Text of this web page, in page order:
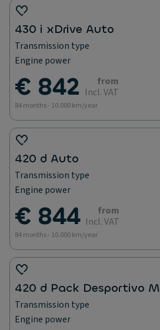
430 i xDrive Auto
Transmission type
Engine power
€ 842
from
Incl. VAT
84 months - 10.000 km/year
420 d Auto
Transmission type
Engine power
€ 844
from
Incl. VAT
84 months - 10.000 km/year
420 d Pack Desportivo
Transmission type
Engine power